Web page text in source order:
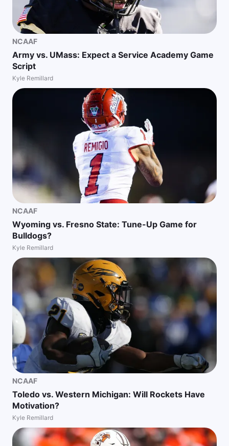
NCAAF
Army vs. UMass: Expect a Service Academy Game
Script
Kyle Remillard
NCAAF
Wyoming vs. Fresno State: Tune-Up Game for
Bulldogs?
Kyle Remillard
NCAAF
Toledo vs. Western Michigan: Will Rockets Have
Motivation?
Kyle Remillard